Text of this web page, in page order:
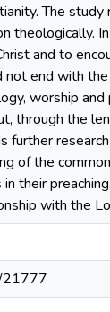
The
theologically.
and to
end with the
worship
through the
further
of the
their
with the